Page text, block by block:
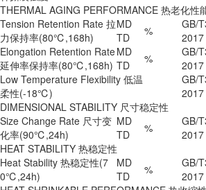
THERMAL AGING PERFORMANCE 热老化性
Tension Retention Rate 拉
力保持率(80℃,168h)
MD %
GB/
2017
TD
Elongation Retention Rate
延伸率保持率(80℃,168h)
MD %
GB/
2017
TD
Low Temperature Flexibility 低温
柔性(-18℃)
GB/
2017
DIMENSIONAL STABILITY 尺寸稳定性
Size Change Rate 尺寸变
化率(90℃,24h)
MD %
GB/
2017
TD
HEAT STABILITY 热稳定性
Heat Stability 热稳定性(7
0℃,24h)
MD %
GB/
2017
TD